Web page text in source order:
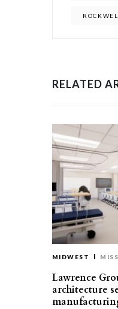
RELATED
MIDWEST
Lawrence
architecture